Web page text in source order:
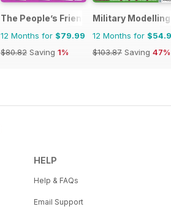
The People’s Friend Special
12 Months for $79.99
$80.82 Saving 1%
Military
12 Months for
$103.87 Saving 47%
HELP
Help & FAQs
Email Support